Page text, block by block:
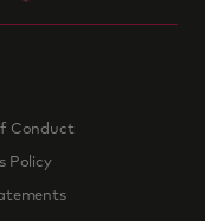
Conduct
Policy